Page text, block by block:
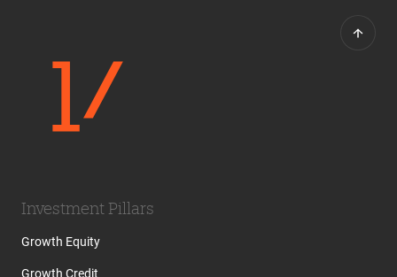
Investment Pillars
Growth Equity
Growth Credit